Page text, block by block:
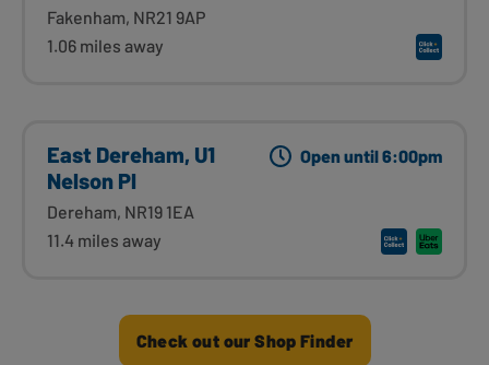
Fakenham, NR21 9AP
1.06 miles away
East Dereham, U1
Nelson Pl
Dereham, NR19 1EA
11.4 miles away
Open until 6:00pm
Check out our Shop Finder